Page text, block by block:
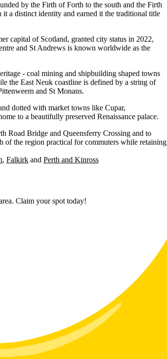
by the Firth of Forth to the south and the Firth
a distinct identity and earned it the traditional title
capital of Scotland, granted city status in 2022,
and St Andrews is known worldwide as the
- coal mining and shipbuilding shaped towns
the East Neuk coastline is defined by a string of
and St Monans.
dotted with market towns like Cupar,
to a beautifully preserved Renaissance palace.
Road Bridge and Queensferry Crossing and to
of the region practical for commuters while retaining
Falkirk Perth and Kinross
Claim your spot today!